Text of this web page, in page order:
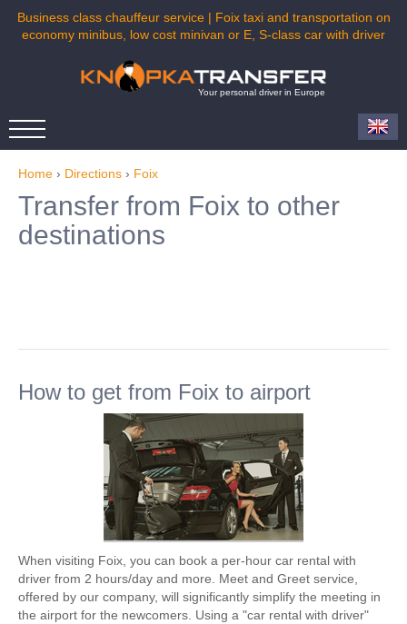
Business class chauffeur service | Foix taxi and transportation on
economy minibus, low cost minivan or E, S-class car with driver
Your personal driver in Europe
Home › Directions › Foix
Transfer from Foix to other
destinations
How to get from Foix to airport
When visiting Foix, you can book a per-hour car rental with
driver from 2 hours/day and more. Meet and Greet service,
offered by our company, will significantly simplify the meeting in
the airport for the newcomers. Using a "car rental with driver"